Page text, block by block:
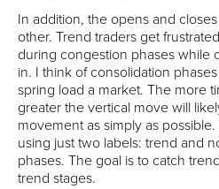
In addition, the opens and
other. Trend traders get
during congestion phases while
in. I think of consolidation
spring load a market. The more
greater the vertical move will
movement as simply as
using just two labels: trend and
phases. The goal is to catch
trend stages.